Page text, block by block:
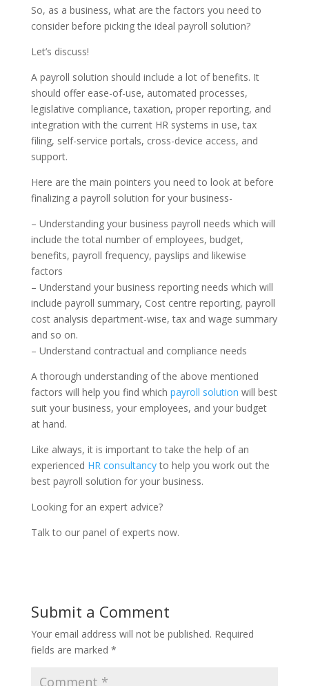
So, as a business, what are the factors you need to
consider before picking the ideal payroll solution?
Let’s discuss!
A payroll solution should include a lot of benefits. It
should offer ease-of-use, automated processes,
legislative compliance, taxation, proper reporting, and
integration with the current HR systems in use, tax
filing, self-service portals, cross-device access, and
support.
Here are the main pointers you need to look at before
finalizing a payroll solution for your business-
– Understanding your business payroll needs which will
include the total number of employees, budget,
benefits, payroll frequency, payslips and likewise
factors
– Understand your business reporting needs which will
include payroll summary, Cost centre reporting, payroll
cost analysis department-wise, tax and wage summary
and so on.
– Understand contractual and compliance needs
A thorough understanding of the above mentioned
factors will help you find which payroll solution will best
suit your business, your employees, and your budget
at hand.
Like always, it is important to take the help of an
experienced HR consultancyto help you work out the
best payroll solution for your business.
Looking for an expert advice?
Talk to our panel of experts now.
Submit a Comment
Your email address will not be published. Required
fields are marked *